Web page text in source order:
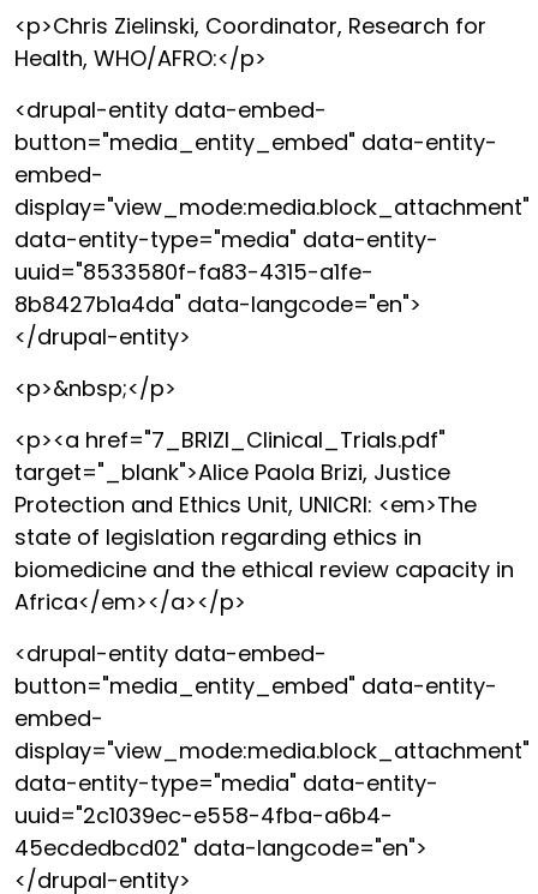
<p>Chris Zielinski, Coordinator, Research for
Health, WHO/AFRO:</p>
<drupal-entity data-embed-
button="media_entity_embed" data-entity-
embed-
display="view_mode:media.block_attachment"
data-entity-type="media" data-entity-
uuid="8533580f-fa83-4315-a1fe-
8b8427b1a4da" data-langcode="en">
</drupal-entity>
<p>&nbsp;</p>
<p><a href="7_BRIZI_Clinical_Trials.pdf"
target="_blank">Alice Paola Brizi, Justice
Protection and Ethics Unit, UNICRI: <em>The
state of legislation regarding ethics in
biomedicine and the ethical review capacity in
Africa</em></a></p>
<drupal-entity data-embed-
button="media_entity_embed" data-entity-
embed-
display="view_mode:media.block_attachment"
data-entity-type="media" data-entity-
uuid="2c1039ec-e558-4fba-a6b4-
45ecdedbcd02" data-langcode="en">
</drupal-entity>